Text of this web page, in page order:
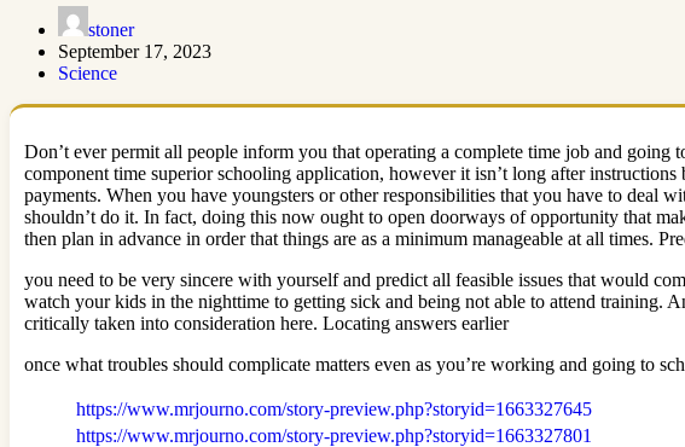
stoner
September 17, 2023
Science
Don’t ever permit all people inform you that operating a complete time job and
component time superior schooling application, however it isn’t long after
payments. When you have youngsters or other responsibilities that you have to deal
shouldn’t do it. In fact, doing this now ought to open doorways of opportunity that
then plan in advance in order that things are as a minimum manageable at all times.
you need to be very sincere with yourself and predict all feasible issues that would
watch your kids in the nighttime to getting sick and being not able to attend training.
critically taken into consideration here. Locating answers earlier
once what troubles should complicate matters even as you’re working and going to
https://www.mrjourno.com/story-preview.php?storyid=1663327645
https://www.mrjourno.com/story-preview.php?storyid=1663327801